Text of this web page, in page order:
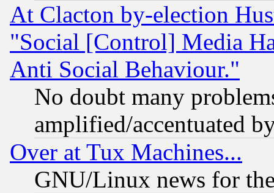
At Clacton by-election
"Social [Control] Media
Anti Social Behaviour."
No doubt many
amplified/accentuated
Over at Tux Machines...
GNU/Linux news for